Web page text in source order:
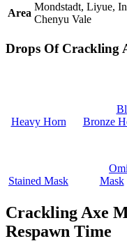
Area
Mondstadt, Liyue,
Chenyu Vale
Drops Of Crackling
Heavy Horn
Bronze
Stained Mask
Mask
Crackling Axe
Respawn Time